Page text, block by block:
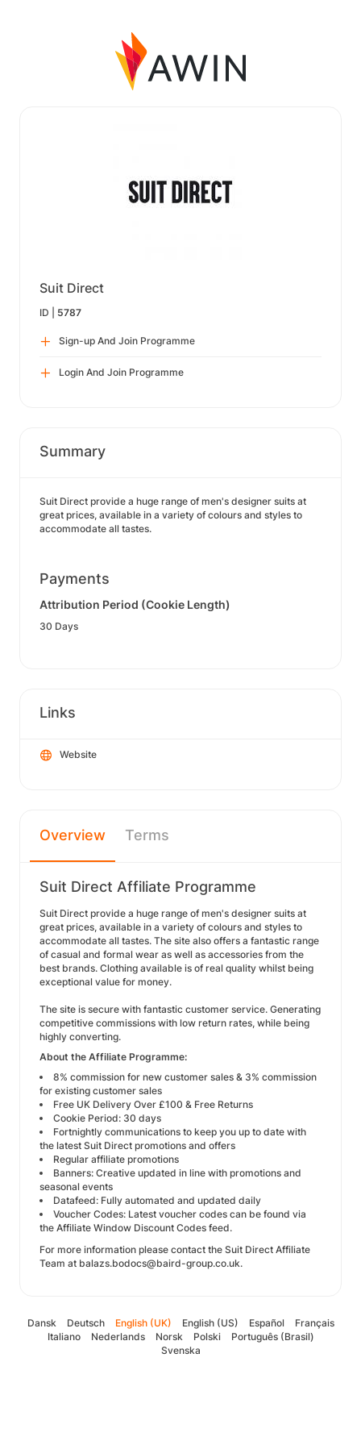
Suit Direct
ID | 5787
Sign-up And Join Programme
Login And Join Programme
Summary
Suit Direct provide a huge range of men's designer suits at
great prices, available in a variety of colours and styles to
accommodate all tastes.
Payments
Attribution Period (Cookie Length)
30 Days
Links
Website
Overview Terms
Suit Direct Affiliate Programme
Suit Direct provide a huge range of men's designer suits at
great prices, available in a variety of colours and styles to
accommodate all tastes. The site also offers a fantastic range
of casual and formal wear as well as accessories from the
best brands. Clothing available is of real quality whilst being
exceptional value for money.
The site is secure with fantastic customer service. Generating
competitive commissions with low return rates, while being
highly converting.
About the Affiliate Programme:
8% commission for new customer sales & 3% commission
for existing customer sales
Free UK Delivery Over £100 & Free Returns
Cookie Period: 30 days
Fortnightly communications to keep you up to date with
the latest Suit Direct promotions and offers
Regular affiliate promotions
Banners: Creative updated in line with promotions and
seasonal events
Datafeed: Fully automated and updated daily
Voucher Codes: Latest voucher codes can be found via
the Affiliate Window Discount Codes feed.
For more information please contact the Suit Direct Affiliate
Team at balazs.bodocs@baird-group.co.uk.
Dansk Deutsch English (UK) English (US) Español
Français
Italiano
Nederlands Norsk Polski
Português (Brasil)
Svenska